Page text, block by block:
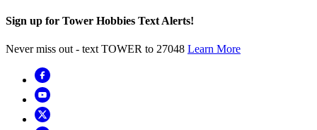
Sign up for Tower Hobbies Text Alerts!
Never miss out - text TOWER to 27048 Learn More